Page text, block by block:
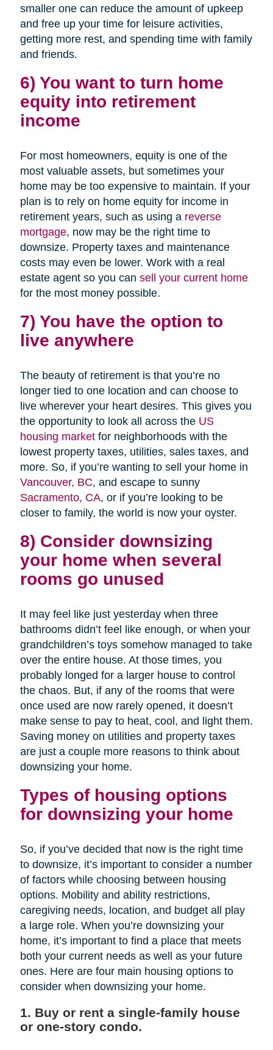
smaller one can reduce the amount of upkeep
and free up your time for leisure activities,
getting more rest, and spending time with family
and friends.
6) You want to turn home
equity into retirement
income
For most homeowners, equity is one of the
most valuable assets, but sometimes your
home may be too expensive to maintain. If your
plan is to rely on home equity for income in
retirement years, such as using a reverse
mortgage, now may be the right time to
downsize. Property taxes and maintenance
costs may even be lower. Work with a real
estate agent so you can sell your current home
for the most money possible.
7) You have the option to
live anywhere
The beauty of retirement is that you’re no
longer tied to one location and can choose to
live wherever your heart desires. This gives you
the opportunity to look all across the US
housing marketfor neighborhoods with the
lowest property taxes, utilities, sales taxes, and
more. So, if you’re wanting to sell your home in
Vancouver, BC, and escape to sunny
Sacramento, CA, or if you’re looking to be
closer to family, the world is now your oyster.
8) Consider downsizing
your home when several
rooms go unused
It may feel like just yesterday when three
bathrooms didn’t feel like enough, or when your
grandchildren’s toys somehow managed to take
over the entire house. At those times, you
probably longed for a larger house to control
the chaos. But, if any of the rooms that were
once used are now rarely opened, it doesn’t
make sense to pay to heat, cool, and light them.
Saving money on utilities and property taxes
are just a couple more reasons to think about
downsizing your home.
Types of housing options
for downsizing your home
So, if you’ve decided that now is the right time
to downsize, it’s important to consider a number
of factors while choosing between housing
options. Mobility and ability restrictions,
caregiving needs, location, and budget all play
a large role. When you’re downsizing your
home, it’s important to find a place that meets
both your current needs as well as your future
ones. Here are four main housing options to
consider when downsizing your home.
1. Buy or rent a single-family house
or one-story condo.